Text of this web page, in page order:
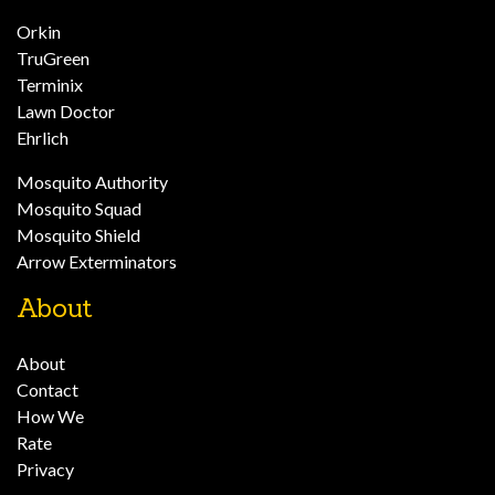
Orkin
TruGreen
Terminix
Lawn Doctor
Ehrlich
Mosquito Authority
Mosquito Squad
Mosquito Shield
Arrow Exterminators
About
About
Contact
How We
Rate
Privacy